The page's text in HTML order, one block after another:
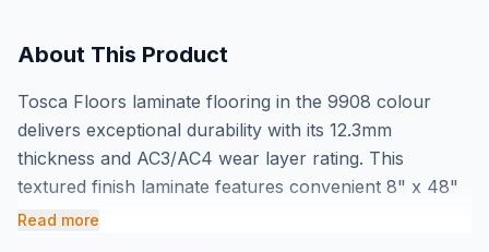
About This Product
Tosca Floors laminate flooring in the 9908 colour
delivers exceptional durability with its 12.3mm
thickness and AC3/AC4 wear layer rating. This
textured finish laminate features convenient 8" x 48"
planks with click installation, making it an ideal choice
Read more